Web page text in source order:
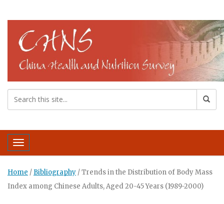
Toggle navigation
Home / Bibliography /Trends in the Distribution of Body Mass
Index among Chinese Adults, Aged 20-45 Years (1989-2000)